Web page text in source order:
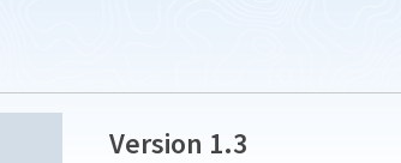
Version 1.3